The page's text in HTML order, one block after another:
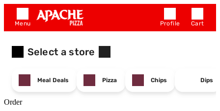
Menu Profile Cart
Select a store
Meal Deals Pizza Chips Dips
Order